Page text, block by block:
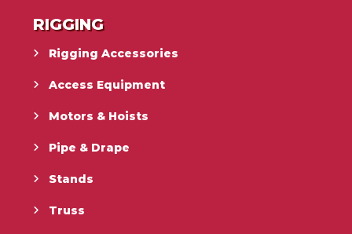
RIGGING
Rigging Accessories
Access Equipment
Motors & Hoists
Pipe & Drape
Stands
Truss